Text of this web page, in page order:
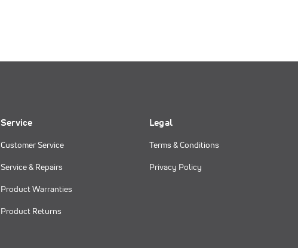
Service
Customer Service
Service & Repairs
Product Warranties
Product Returns
Legal
Terms & Conditions
Privacy Policy